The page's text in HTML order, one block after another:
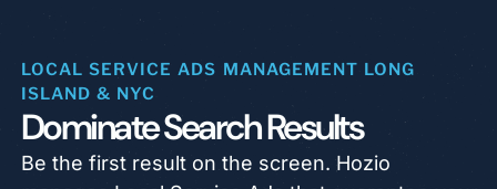
LOCAL SERVICE ADS MANAGEMENT LONG
ISLAND & NYC
Dominate Search Results
Be the first result on the screen. Hozio